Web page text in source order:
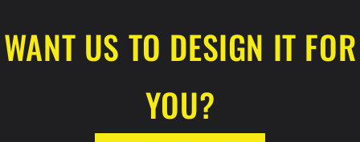
WANT US TO DESIGN IT FOR
YOU?